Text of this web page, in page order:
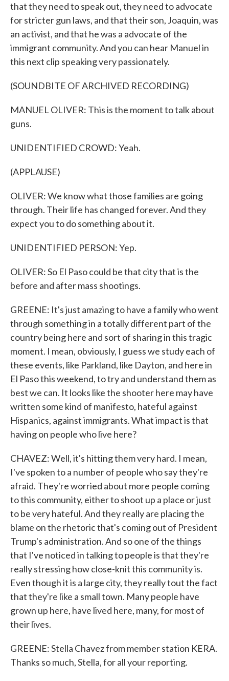
that they need to speak out, they need to advocate
for stricter gun laws, and that their son, Joaquin, was
an activist, and that he was a advocate of the
immigrant community. And you can hear Manuel in
this next clip speaking very passionately.
(SOUNDBITE OF ARCHIVED RECORDING)
MANUEL OLIVER: This is the moment to talk about
guns.
UNIDENTIFIED CROWD: Yeah.
(APPLAUSE)
OLIVER: We know what those families are going
through. Their life has changed forever. And they
expect you to do something about it.
UNIDENTIFIED PERSON: Yep.
OLIVER: So El Paso could be that city that is the
before and after mass shootings.
GREENE: It's just amazing to have a family who went
through something in a totally different part of the
country being here and sort of sharing in this tragic
moment. I mean, obviously, I guess we study each of
these events, like Parkland, like Dayton, and here in
El Paso this weekend, to try and understand them as
best we can. It looks like the shooter here may have
written some kind of manifesto, hateful against
Hispanics, against immigrants. What impact is that
having on people who live here?
CHAVEZ: Well, it's hitting them very hard. I mean,
I've spoken to a number of people who say they're
afraid. They're worried about more people coming
to this community, either to shoot up a place or just
to be very hateful. And they really are placing the
blame on the rhetoric that's coming out of President
Trump's administration. And so one of the things
that I've noticed in talking to people is that they're
really stressing how close-knit this community is.
Even though it is a large city, they really tout the fact
that they're like a small town. Many people have
grown up here, have lived here, many, for most of
their lives.
GREENE: Stella Chavez from member station KERA.
Thanks so much, Stella, for all your reporting.